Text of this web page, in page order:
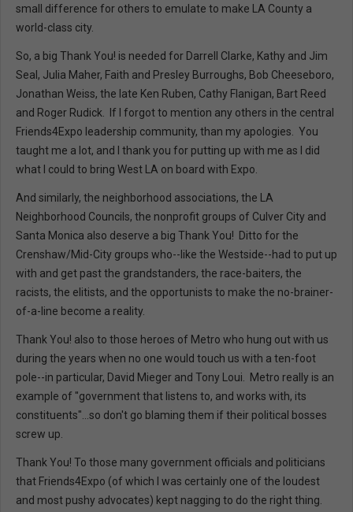
small difference for others to emulate to make LA County a
world-class city.
So, a big Thank You! is needed for Darrell Clarke, Kathy and Jim
Seal, Julia Maher, Faith and Presley Burroughs, Bob Cheeseboro,
Jonathan Weiss, the late Ken Ruben, Cathy Flanigan, Bart Reed
and Roger Rudick. If I forgot to mention any others in the central
Friends4Expo leadership community, than my apologies. You
taught me a lot, and I thank you for putting up with me as I did
what I could to bring West LA on board with Expo.
And similarly, the neighborhood associations, the LA
Neighborhood Councils, the nonprofit groups of Culver City and
Santa Monica also deserve a big Thank You! Ditto for the
Crenshaw/Mid-City groups who--like the Westside--had to put up
with and get past the grandstanders, the race-baiters, the
racists, the elitists, and the opportunists to make the no-brainer-
of-a-line become a reality.
Thank You! also to those heroes of Metro who hung out with us
during the years when no one would touch us with a ten-foot
pole--in particular, David Mieger and Tony Loui. Metro really is an
example of "government that listens to, and works with, its
constituents"...so don't go blaming them if their political bosses
screw up.
Thank You! To those many government officials and politicians
that Friends4Expo (of which I was certainly one of the loudest
and most pushy advocates) kept nagging to do the right thing.